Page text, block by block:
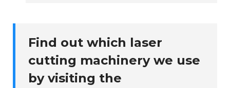
Find out which laser
cutting machinery we use
by visiting the